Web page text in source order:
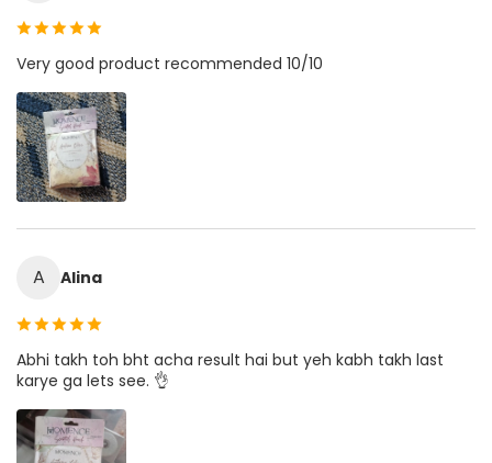
Very good product recommended 10/10
A Alina
Abhi takh toh bht acha result hai but yeh kabh takh last
karye ga lets see. 👌